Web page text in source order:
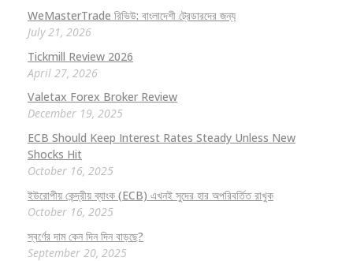
WeMasterTrade রিভিউ: বাংলাদেশী ট্রেডারদের জন্য
July 21, 2026
Tickmill Review 2026
April 27, 2026
Valetax Forex Broker Review
December 19, 2025
ECB Should Keep Interest Rates Steady Unless New
Shocks Hit
October 16, 2025
ইউরোপীয় কেন্দ্রীয় ব্যাংক (ECB) এখনই সুদের হার অপরিবর্তিত রাখুক
October 16, 2025
স্বর্ণের দাম কেন দিন দিন বাড়ছে?
September 20, 2025